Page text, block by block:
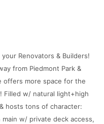
Renovators & Builders!
from Piedmont Park &
offers more space for the
Filled w/ natural light+high
hosts tons of character:
w/ private deck access,